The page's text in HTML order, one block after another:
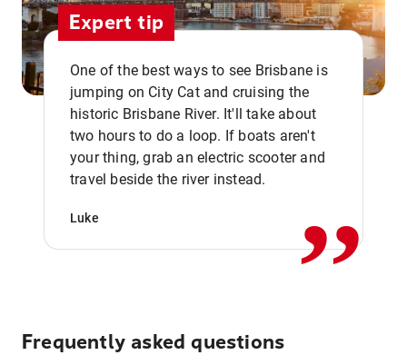
Expert tip
One of the best ways to see Brisbane is
jumping on City Cat and cruising the
historic Brisbane River. It'll take about
two hours to do a loop. If boats aren't
your thing, grab an electric scooter and
travel beside the river instead.
Luke ,,
Frequently asked questions